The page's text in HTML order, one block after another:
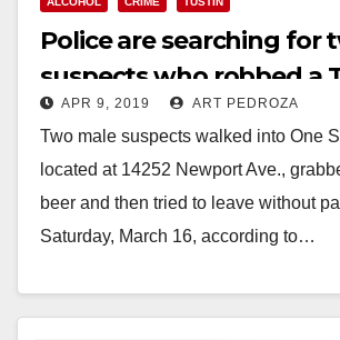
Police are searching for
suspects who robbed a
liquor store
APR 9, 2019 ART PEDROZA
Two male suspects walked into One
located at 14252 Newport Ave.,
beer and then tried to leave without
Saturday, March 16, according to…